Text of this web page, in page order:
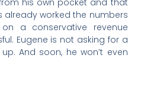
his own pocket and that
already worked the numbers
a conservative revenue
Eugene is not asking for a
And soon, he won’t even